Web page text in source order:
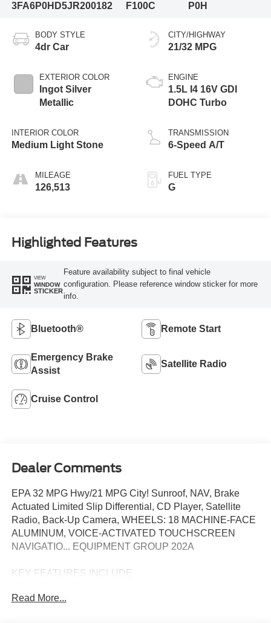
3FA6P0HD5JR200182
F100C
P0H
BODY STYLE
4dr Car
EXTERIOR COLOR
Ingot Silver
Metallic
INTERIOR COLOR
Medium Light Stone
MILEAGE
126,513
CITY/HIGHWAY
21/32 MPG
ENGINE
1.5L I4 16V GDI
DOHC Turbo
TRANSMISSION
6-Speed A/T
FUEL TYPE
G
Highlighted Features
VIEW
WINDOW
STICKER
Feature availability subject to final vehicle
configuration. Please reference window sticker for more
info.
Bluetooth® Remote Start
Emergency Brake
Assist
Satellite Radio
Cruise Control
Dealer Comments
EPA 32 MPG Hwy/21 MPG City! Sunroof, NAV, Brake
Actuated Limited Slip Differential, CD Player, Satellite
Radio, Back-Up Camera, WHEELS: 18 MACHINE-FACE
ALUMINUM, VOICE-ACTIVATED TOUCHSCREEN
NAVIGATIO... EQUIPMENT GROUP 202A
KEY FEATURES INCLUDE
Actuated Limited Slip Differential. Steering Wheel
Read More...